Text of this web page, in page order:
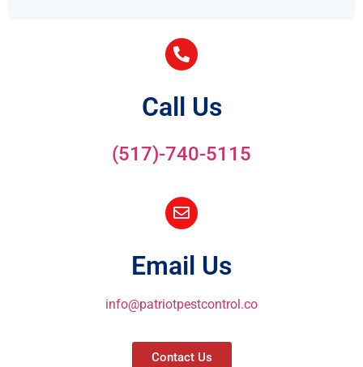
Call Us
(517)-740-5115
Email Us
info@patriotpestcontrol.co
Contact Us